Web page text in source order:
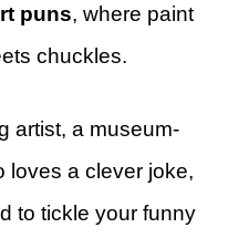
puns, where paint
chuckles.
artist, a museum-
loves a clever joke,
to tickle your funny